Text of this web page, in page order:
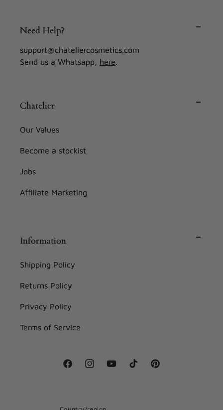
Need Help?
support@chateliercosmetics.com
Send us a Whatsapp, here.
Chatelier
Our Values
Become a stockist
Jobs
Affiliate Marketing
Information
Shipping Policy
Returns Policy
Privacy Policy
Terms of Service
FacebookInstagramYouTubeTikTok Pinterest